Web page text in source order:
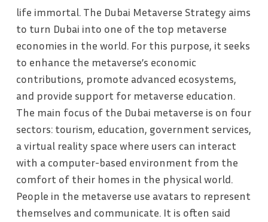
life immortal. The Dubai Metaverse Strategy aims
to turn Dubai into one of the top metaverse
economies in the world. For this purpose, it seeks
to enhance the metaverse’s economic
contributions, promote advanced ecosystems,
and provide support for metaverse education.
The main focus of the Dubai metaverse is on four
sectors: tourism, education, government services,
a virtual reality space where users can interact
with a computer-based environment from the
comfort of their homes in the physical world.
People in the metaverse use avatars to represent
themselves and communicate. It is often said